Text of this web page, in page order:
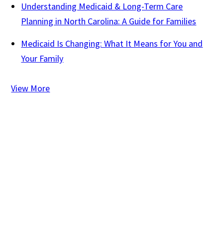
Understanding Medicaid & Long-Term Care
Planning in North Carolina: A Guide for Families
Medicaid Is Changing: What It Means for You and
Your Family
View More